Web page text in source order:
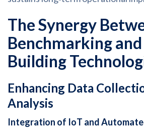
The Synergy
Benchmarking
Building
Enhancing Data
Analysis
Integration of IoT and